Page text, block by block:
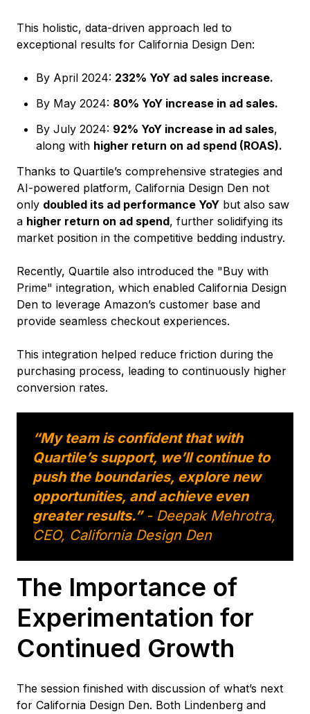
This holistic, data-driven approach led to
exceptional results for California Design Den:
By April 2024: 232% YoY ad sales increase.
By May 2024: 80% YoY increase in ad sales.
By July 2024: 92% YoY increase in ad sales,
along with higher return on ad spend (ROAS).
Thanks to Quartile’s comprehensive strategies and
AI-powered platform, California Design Den not
only doubled its ad performance YoY but also saw
a higher return on ad spend, further solidifying its
market position in the competitive bedding industry.
Recently, Quartile also introduced the "Buy with
Prime" integration, which enabled California Design
Den to leverage Amazon’s customer base and
provide seamless checkout experiences.
This integration helped reduce friction during the
purchasing process, leading to continuously higher
conversion rates.
“My team is confident that with
Quartile’s support, we’ll continue to
push the boundaries, explore new
opportunities, and achieve even
greater results.”- Deepak Mehrotra,
CEO, California Design Den
The Importance of
Experimentation for
Continued Growth
The session finished with discussion of what’s next
for California Design Den. Both Lindenberg and